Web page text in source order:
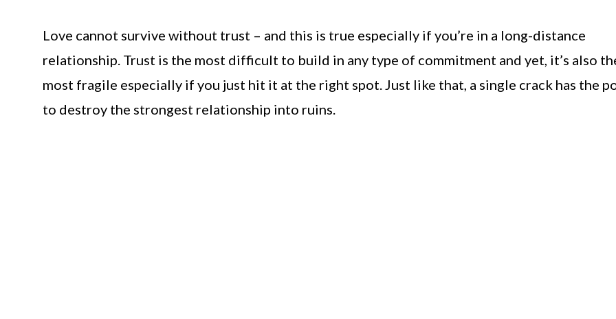
Love cannot survive without trust – and this is true especially if you’re in a long-distance
relationship. Trust is the most difficult to build in any type of commitment and yet, it’s also
most fragile especially if you just hit it at the right spot. Just like that, a single crack has the
to destroy the strongest relationship into ruins.